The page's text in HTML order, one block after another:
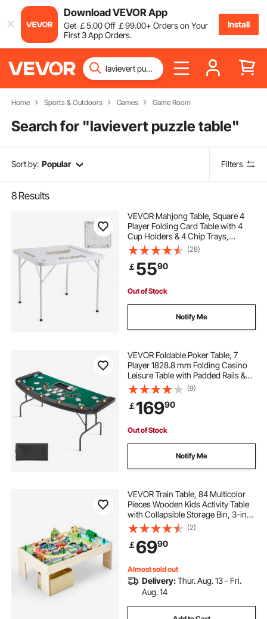
Download VEVOR App
Get ￡5.00Off ￡99.00+ Orders on Your
First 3 App Orders.
Install
Home Sports & Outdoors Games Game Room
Search for "lavievert puzzle table"
Sort by: Popular Filters
8 Results
VEVOR Mahjong Table, Square 4
Player Folding Card Table with 4
Cup Holders & 4 Chip Trays,
Portable Domino Game Table with 1
Set of Dominoes for Mahjong Poker
Puzzles, 35.4 x 35.4-inch, White
(28)
￡5590
Out of Stock
Notify Me
VEVOR Foldable Poker Table, 7
Player 1828.8 mm Folding Casino
Leisure Table with Padded Rails &
Cup Holders, Semi-oval Portable
Game Tables with Felt & Metal Legs,
for Texas Hold'em Game and
Blackjack
(9)
￡16990
Out of Stock
Notify Me
VEVOR Train Table, 84 Multicolor
Pieces Wooden Kids Activity Table
with Collapsible Storage Bin, 3-in-1
Wooden Train Set for Gaming,
Drawing, Reading, Eating, Creative
Toy Set for Kids Ages 3+
(2)
￡6990
Almost sold out
Delivery:Thur. Aug. 13 - Fri.
Aug. 14